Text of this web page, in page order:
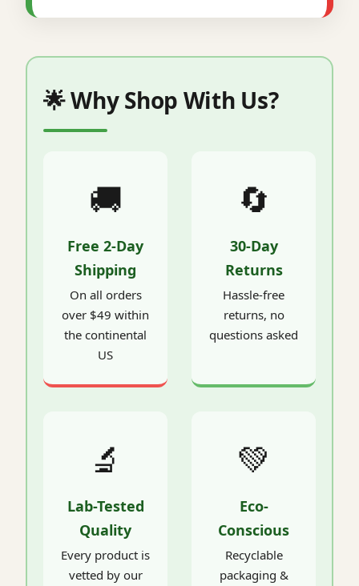
🌟 Why Shop With Us?
🚚
Free 2-Day
Shipping
On all orders
over $49 within
the continental
US
🔄
30-Day
Returns
Hassle-free
returns, no
questions asked
🔬
Lab-Tested
Quality
Every product is
vetted by our
💚
Eco-
Conscious
Recyclable
packaging &